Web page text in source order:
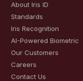
About Iris ID
Standards
Iris Recognition
AI-Powered Biometric
Our Customers
Careers
Contact Us